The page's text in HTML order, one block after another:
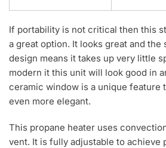
If portability is not critical then this
a great option. It looks great and the
design means it takes up very little
modern it this unit will look good in
ceramic window is a unique feature
even more elegant.
This propane heater uses
vent. It is fully adjustable to achieve